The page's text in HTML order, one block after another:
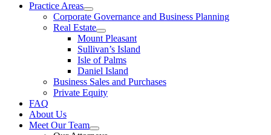
Practice Areas
Corporate Governance and Business Planning
Real Estate
Mount Pleasant
Sullivan’s Island
Isle of Palms
Daniel Island
Business Sales and Purchases
Private Equity
FAQ
About Us
Meet Our Team